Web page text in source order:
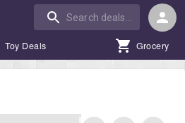
Toy Deals Grocery